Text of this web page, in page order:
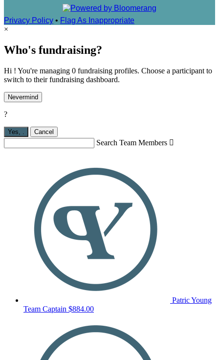
Privacy Policy • Flag As Inappropriate
×
Who's fundraising?
Hi ! You're managing 0 fundraising profiles. Choose a participant to
switch to their fundraising dashboard.
Nevermind
?
Yes, . Cancel
Search Team Members 
Patric Young
Team Captain $884.00